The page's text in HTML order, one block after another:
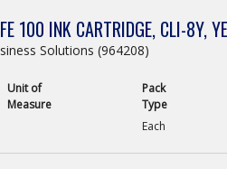
100 INK CARTRIDGE, CLI-8Y,
Solutions (964208)
Unit of
Measure
Pack
Type
Each